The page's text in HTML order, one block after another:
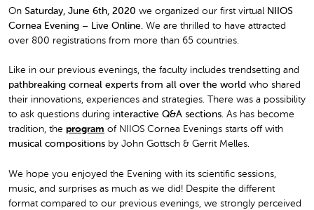
On Saturday, June 6th, 2020 we organized our first virtual NIIOS
Cornea Evening – Live Online. We are thrilled to have attracted
over 800 registrations from more than 65 countries.
Like in our previous evenings, the faculty includes trendsetting and
pathbreaking corneal experts from all over the world who shared
their innovations, experiences and strategies. There was a possibility
to ask questions during interactive Q&A sections. As has become
tradition, the program of NIIOS Cornea Evenings starts off with
musical compositions by John Gottsch & Gerrit Melles.
We hope you enjoyed the Evening with its scientific sessions,
music, and surprises as much as we did! Despite the different
format compared to our previous evenings, we strongly perceived